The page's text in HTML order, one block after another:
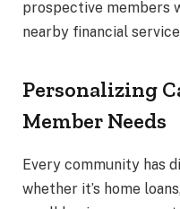
prospective members
nearby financial
Personalizing
Member Needs
Every community has
whether it’s home